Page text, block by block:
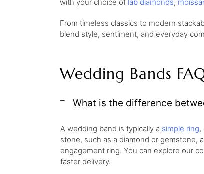
with your choice of lab diamonds,
From timeless classics to modern
blend style, sentiment, and everyday
Wedding Bands
What is the difference
A wedding band is typically a simple ring,
stone, such as a diamond or gemstone,
engagement ring. You can explore our
faster delivery.